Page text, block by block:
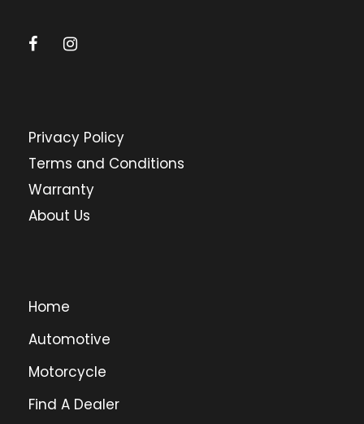
Privacy Policy
Terms and Conditions
Warranty
About Us
Home
Automotive
Motorcycle
Find A Dealer